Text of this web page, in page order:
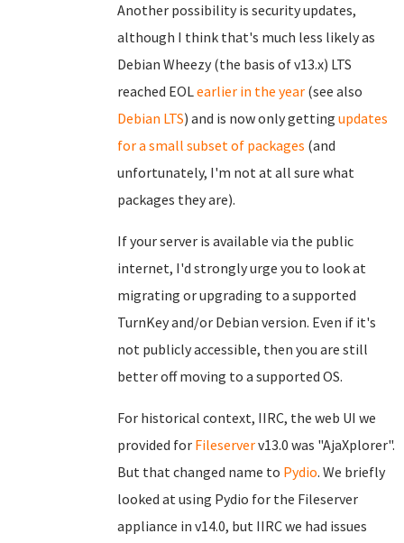
Another possibility is security updates,
although I think that's much less likely as
Debian Wheezy (the basis of v13.x) LTS
reached EOLearlier in the year (see also
Debian LTS) and is now only getting updates
for a small subset of packages (and
unfortunately, I'm not at all sure what
packages they are).
If your server is available via the public
internet, I'd strongly urge you to look at
migrating or upgrading to a supported
TurnKey and/or Debian version. Even if it's
not publicly accessible, then you are still
better off moving to a supported OS.
For historical context, IIRC, the web UI we
provided for Fileserverv13.0 was "AjaXplorer".
But that changed name to Pydio. We briefly
looked at using Pydio for the Fileserver
appliance in v14.0, but IIRC we had issues